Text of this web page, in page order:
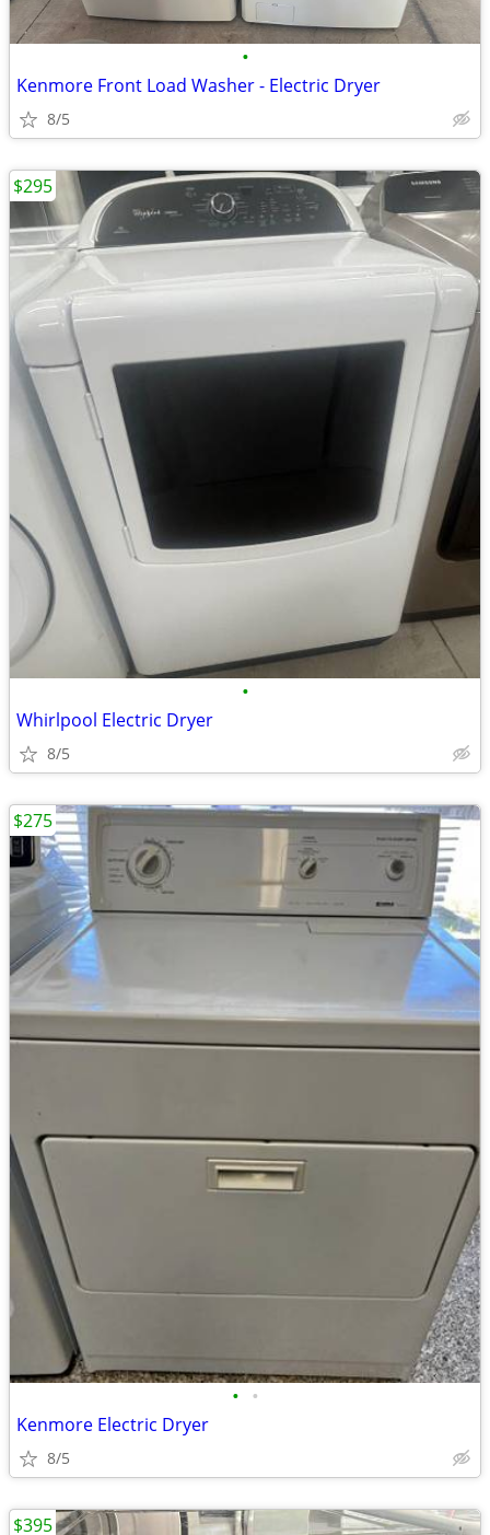
•
Kenmore Front Load Washer - Electric Dryer
8/5
•
Whirlpool Electric Dryer
8/5
$295
• •
Kenmore Electric Dryer
8/5
$275
$395